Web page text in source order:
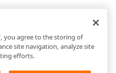
you agree to the storing of
site navigation, analyze site
efforts.